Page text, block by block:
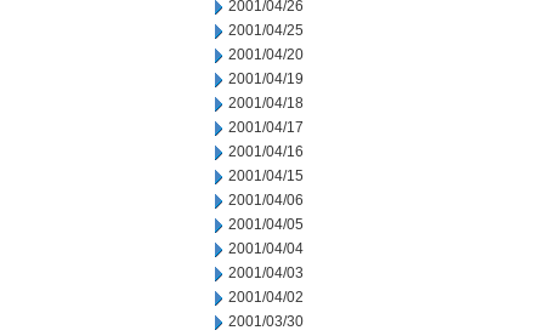
2001/04/26
2001/04/25
2001/04/20
2001/04/19
2001/04/18
2001/04/17
2001/04/16
2001/04/15
2001/04/06
2001/04/05
2001/04/04
2001/04/03
2001/04/02
2001/03/30